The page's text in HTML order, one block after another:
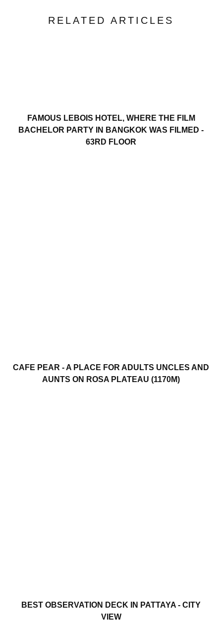
RELATED ARTICLES
FAMOUS LEBOIS HOTEL, WHERE THE FILM
BACHELOR PARTY IN BANGKOK WAS FILMED -
63RD FLOOR
CAFE PEAR - A PLACE FOR ADULTS UNCLES AND
AUNTS ON ROSA PLATEAU (1170M)
BEST OBSERVATION DECK IN PATTAYA - CITY
VIEW